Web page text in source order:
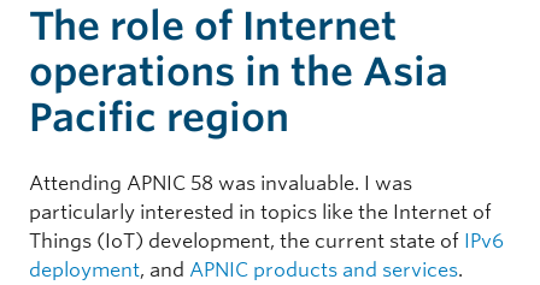
The role of Internet
operations in the Asia
Pacific region
Attending APNIC 58 was invaluable. I was
particularly interested in topics like the Internet of
Things (IoT) development, the current state of IPv6
deployment, and APNIC products and services.